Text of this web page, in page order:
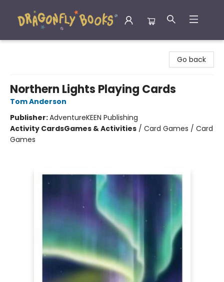
Go back
Northern Lights Playing Cards
Tom Anderson
Publisher:AdventureKEEN Publishing
Activity CardsGames & Activities / Card Games / Card
Games